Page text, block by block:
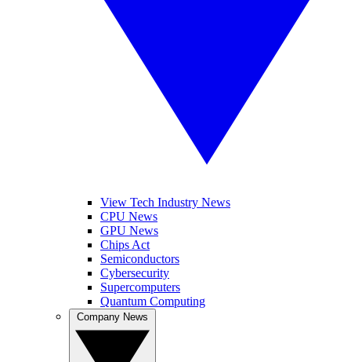
View Tech Industry News
CPU News
GPU News
Chips Act
Semiconductors
Cybersecurity
Supercomputers
Quantum Computing